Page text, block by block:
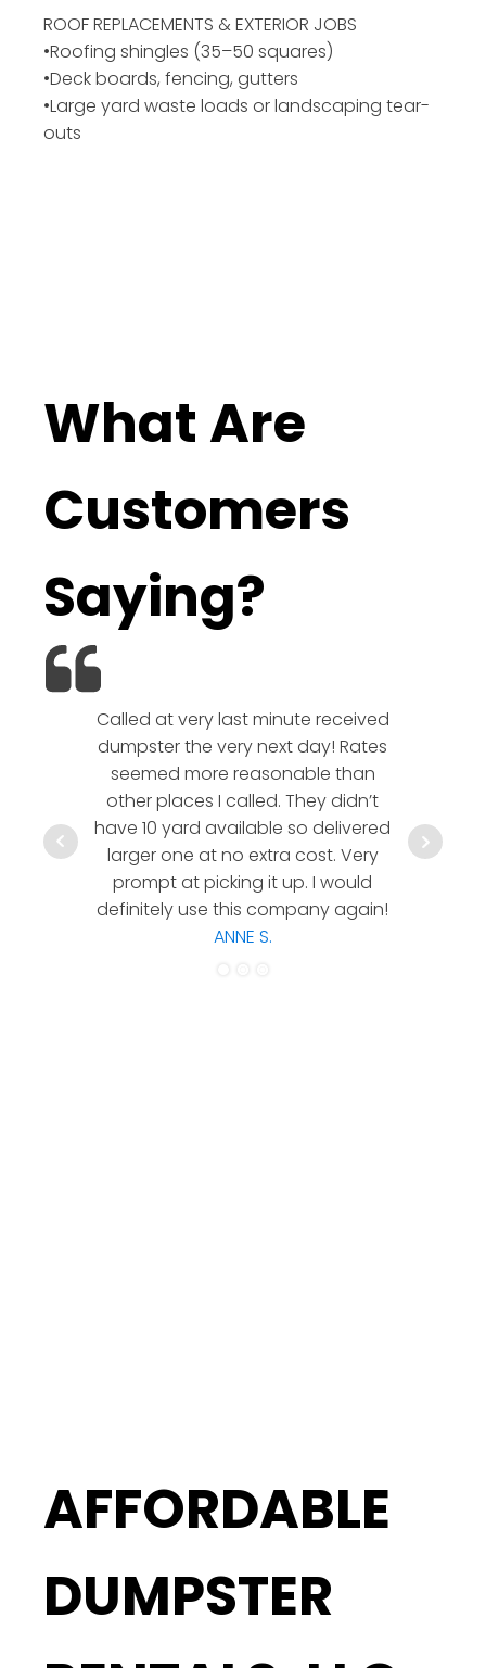
ROOF REPLACEMENTS & EXTERIOR JOBS
•Roofing shingles (35–50 squares)
•Deck boards, fencing, gutters
•Large yard waste loads or landscaping tear-
outs
What Are
Customers
Saying?
Called at very last minute received
dumpster the very next day! Rates
seemed more reasonable than
other places I called. They didn’t
have 10 yard available so delivered
larger one at no extra cost. Very
prompt at picking it up. I would
definitely use this company again!
ANNE S.
hesitate
a
AFFORDABLE
DUMPSTER